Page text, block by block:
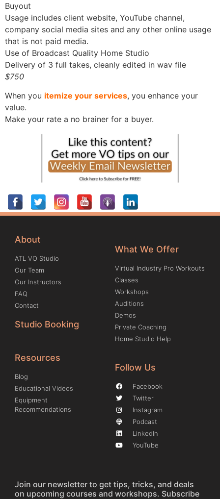
Buyout
Usage includes client website, YouTube channel,
company social media sites and any other online usage
that is not paid media.
Use of Broadcast Quality Home Studio
Delivery of 3 full takes, cleanly edited in wav file
$750
When you itemize your services, you enhance your
value.
Make your rate a no brainer for a buyer.
About
ATL VO Studio
Our Team
Our Instructors
FAQ
Contact
Studio Booking
What We Offer
Virtual Industry Pro Workouts
Classes
Workshops
Auditions
Demos
Private Coaching
Home Studio Help
Resources
Blog
Educational Videos
Equipment
Recommendations
Follow Us
Facebook
Twitter
Instagram
Podcast
LinkedIn
YouTube
Join our newsletter to get tips, tricks, and deals
on upcoming courses and workshops. Subscribe